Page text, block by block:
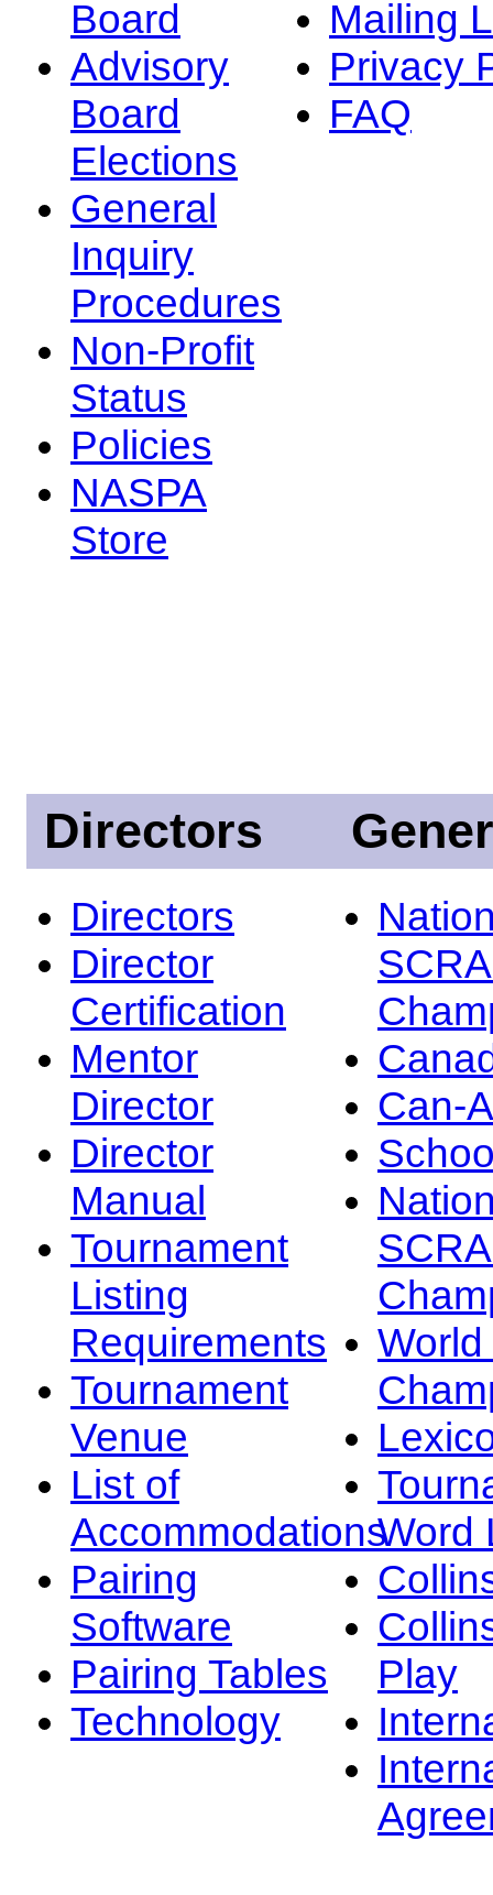
Board
Advisory
Board
Elections
General
Inquiry
Procedures
Non-Profit
Status
Policies
NASPA
Store
Mailing
Privacy
FAQ
Directors
Directors
Director
Certification
Mentor
Director
Director
Manual
Tournament
Listing
Requirements
Tournament
Venue
List of
Accommodations
Pairing
Software
Pairing Tables
Technology
Can-
Word
Play